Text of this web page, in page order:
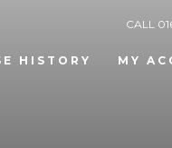
CALL
HISTORY
MY